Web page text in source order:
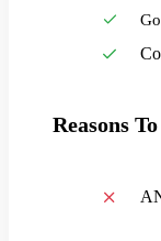
Reasons